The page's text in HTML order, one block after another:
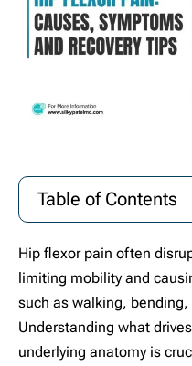
Table of Contents
Hip flexor pain often
limiting mobility and
such as walking,
Understanding what
underlying anatomy is